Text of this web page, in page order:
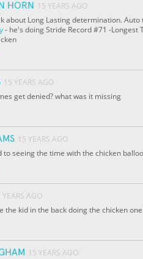
HORN
15 YEARS AGO
about Long Lasting determination.
- he's doing Stride Record #71 -Longest
15 YEARS AGO
get denied? what was it missing
15 YEARS AGO
to seeing the time with the chicken
YEARS AGO
the kid in the back doing the chicken
15 YEARS AGO